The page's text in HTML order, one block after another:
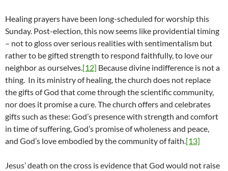
Healing prayers have been long-scheduled for worship this
Sunday. Post-election, this now seems like providential timing
– not to gloss over serious realities with sentimentalism but
rather to be gifted strength to respond faithfully, to love our
neighbor as ourselves.[12] Because divine indifference is not a
thing. In its ministry of healing, the church does not replace
the gifts of God that come through the scientific community,
nor does it promise a cure. The church offers and celebrates
gifts such as these: God’s presence with strength and comfort
in time of suffering, God’s promise of wholeness and peace,
and God’s love embodied by the community of faith.[13]
Jesus’ death on the cross is evidence that God would not raise